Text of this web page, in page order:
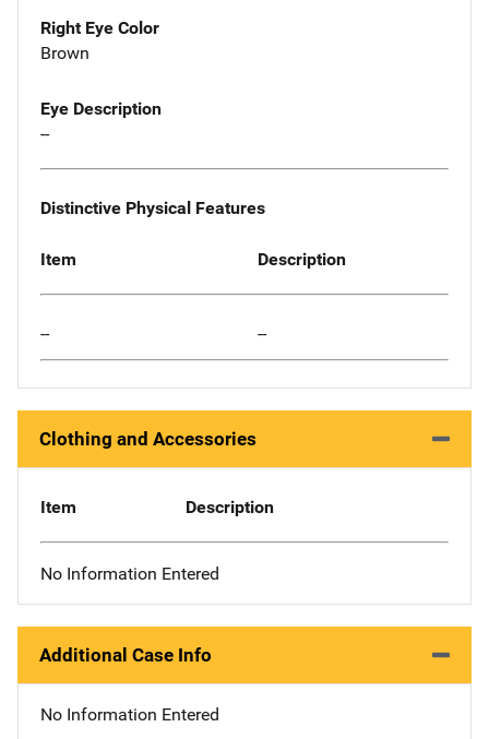
Right Eye Color
Brown
Eye Description
--
Distinctive Physical Features
Item Description
-- --
Clothing and Accessories
Item Description
No Information Entered
Additional Case Info
No Information Entered